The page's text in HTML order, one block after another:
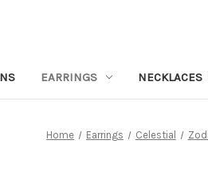
EARRINGS NECKLACES
Home Earrings Celestial